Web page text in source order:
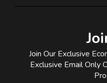
Join Our Exclusive
Exclusive Email Only